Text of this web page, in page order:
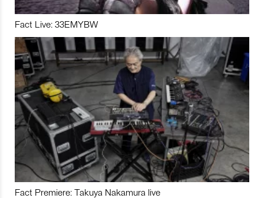
Fact Live: 33EMYBW
Fact Premiere: Takuya Nakamura live